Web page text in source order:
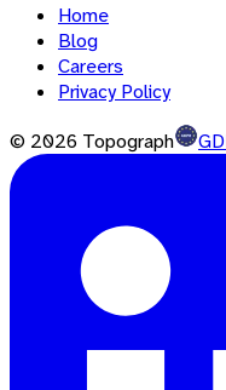
Home
Blog
Careers
Privacy Policy
© 2026 Topograph